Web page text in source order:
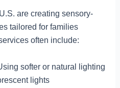
are creating sensory-
tailored for families
often include:
softer or natural lighting
lights